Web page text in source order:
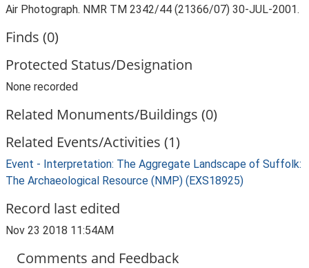
Air Photograph. NMR TM 2342/44 (21366/07) 30-JUL-2001.
Finds (0)
Protected Status/Designation
None recorded
Related Monuments/Buildings (0)
Related Events/Activities (1)
Event - Interpretation: The Aggregate Landscape of Suffolk:
The Archaeological Resource (NMP) (EXS18925)
Record last edited
Nov 23 2018 11:54AM
Comments and Feedback